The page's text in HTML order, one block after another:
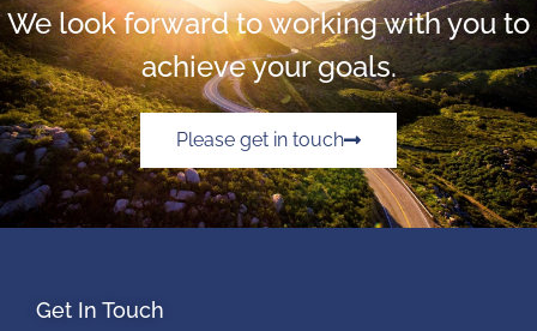
We look forward to working with you to
achieve your goals.
Please get in touch
Get In Touch